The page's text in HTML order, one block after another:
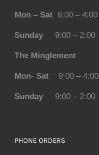
Mon – Sat 8:00 – 4:00
Sunday 9:00 – 2:00
The Minglement
Mon- Sat 9:00 – 4:00
Sunday 9:00 – 2:00
PHONE ORDERS